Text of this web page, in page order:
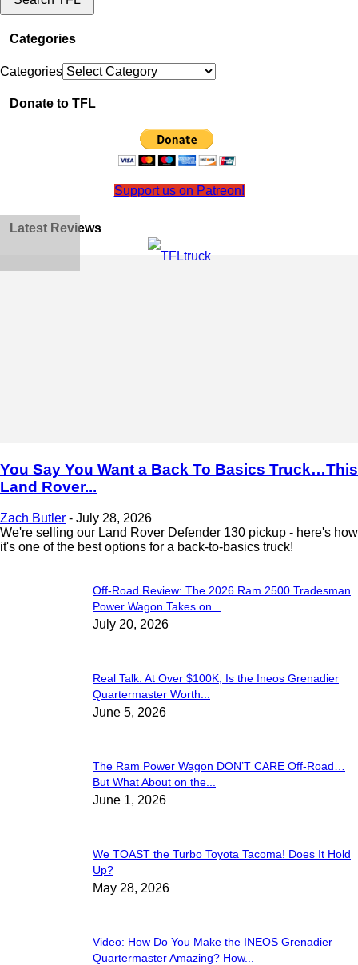
Categories
Categories
Donate to TFL
Support us on Patreon!
Latest Reviews
You Say You Want a Back To Basics Truck…This
Land Rover...
Zach Butler - July 28, 2026
We're selling our Land Rover Defender 130 pickup - here's how
it's one of the best options for a back-to-basics truck!
Off-Road Review: The 2026 Ram 2500 Tradesman
Power Wagon Takes on...
July 20, 2026
Real Talk: At Over $100K, Is the Ineos Grenadier
Quartermaster Worth...
June 5, 2026
The Ram Power Wagon DON’T CARE Off-Road…
But What About on the...
June 1, 2026
We TOAST the Turbo Toyota Tacoma! Does It Hold
Up?
May 28, 2026
Video: How Do You Make the INEOS Grenadier
Quartermaster Amazing? How...